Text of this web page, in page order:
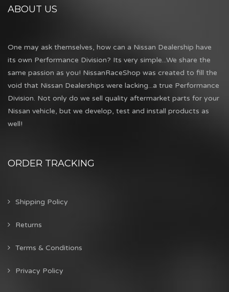
ABOUT US
One may ask themselves, how can a Nissan Dealership have
its own Performance Division? Its very simple...We share the
same passion as you! NissanRaceShop was created to fill the
void that Nissan Dealerships were lacking...a true Performance
Division. Not only do we sell quality aftermarket parts for your
Nissan vehicle, but we develop, test and install products as
well!
ORDER TRACKING
Shipping Policy
Returns
Terms & Conditions
Privacy Policy